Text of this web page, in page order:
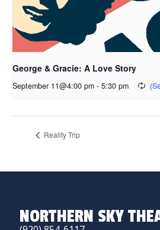
George & Gracie: A Love Story
September 11@4:00 pm - 5:30 pm
Reality Trip
NORTHERN SKY